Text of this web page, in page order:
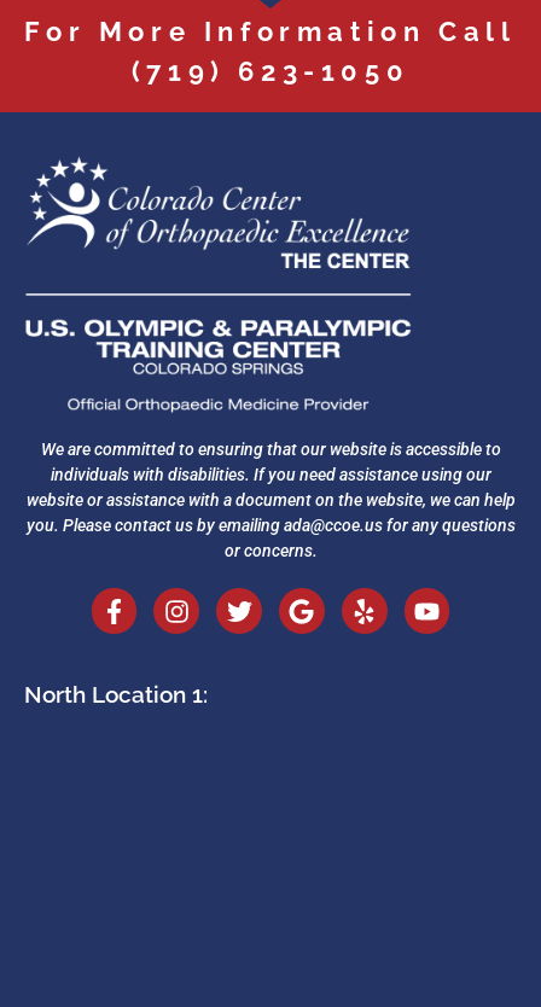
For More Information Call
(719) 623-1050
We are committed to ensuring that our website is accessible to
individuals with disabilities. If you need assistance using our
website or assistance with a document on the website, we can help
you. Please contact us by emailingada@ccoe.usfor any questions
or concerns.
North Location 1: